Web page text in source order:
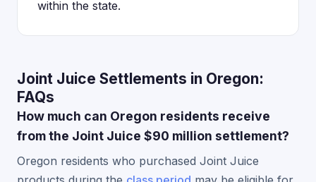
within the state.
Joint Juice Settlements in Oregon:
FAQs
How much can Oregon residents receive
from the Joint Juice $90 million settlement?
Oregon residents who purchased Joint Juice